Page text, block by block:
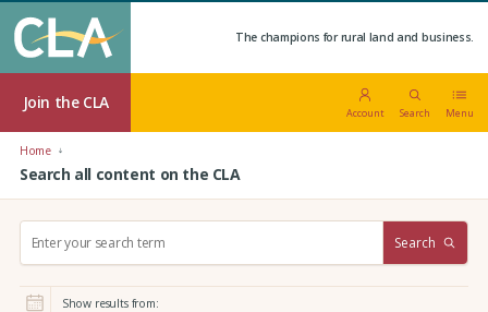
The champions for rural land and business.
Join the CLA
Account Search Menu
Home
Search all content on the CLA
r
Search
Show results from: